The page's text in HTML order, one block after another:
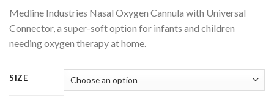
Medline Industries Nasal Oxygen Cannula with Universal
Connector, a super-soft option for infants and children
needing oxygen therapy at home.
SIZE